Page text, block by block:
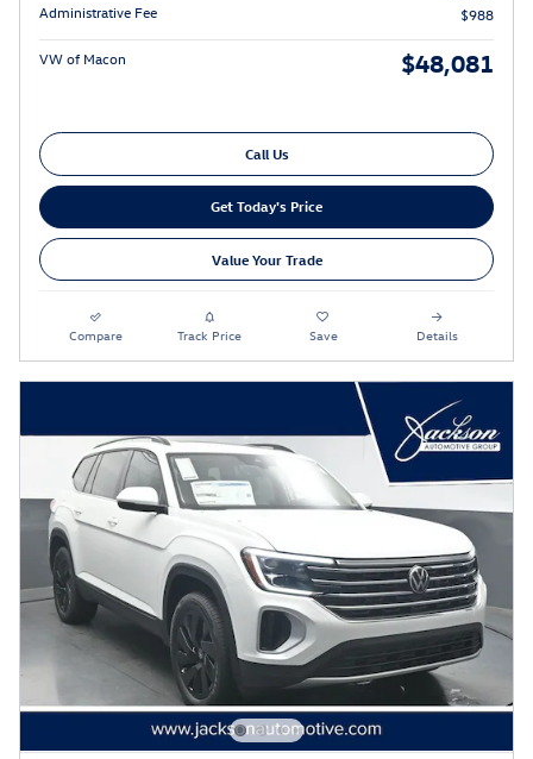
Administrative Fee
$988
VW of Macon $48,081
Call Us
Get Today's Price
Value Your Trade
Compare Track Price Save Details